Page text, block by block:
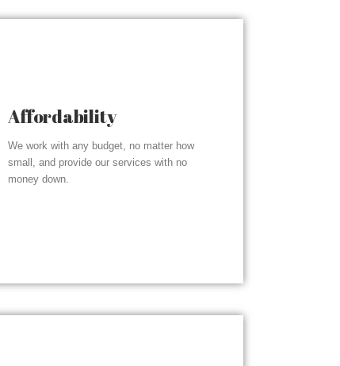
Affordability
We work with any budget, no matter how
small, and provide our services with no
money down.